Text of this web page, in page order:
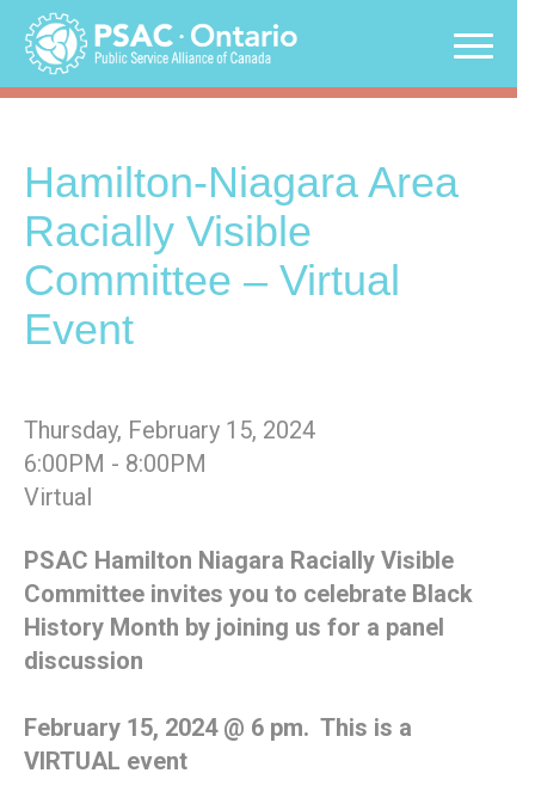
Skip
content
Hamilton-Niagara Area
Racially Visible
Committee – Virtual
Event
Thursday, February 15, 2024
6:00PM - 8:00PM
Virtual
PSAC Hamilton Niagara Racially Visible
Committee invites you to celebrate Black
History Month by joining us for a panel
discussion
February 15, 2024 @ 6 pm. This is a
VIRTUAL event